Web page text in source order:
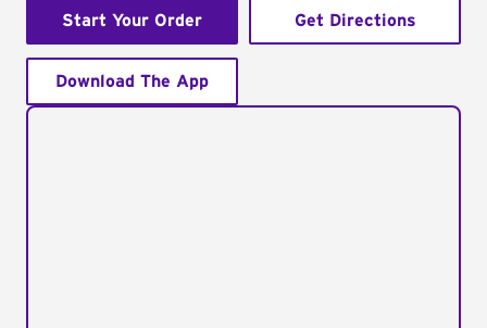
Start Your Order Get Directions
Download The App